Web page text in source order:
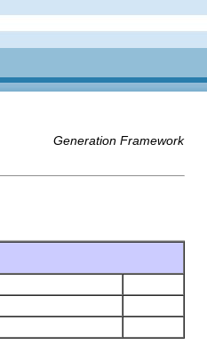
Generation Framework